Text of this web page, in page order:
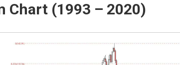
Chart (1993 – 2020)